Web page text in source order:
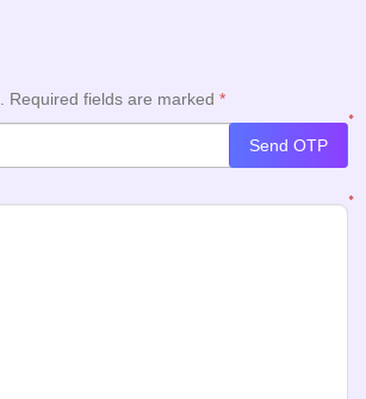
Required fields are marked *
*
Send OTP
*